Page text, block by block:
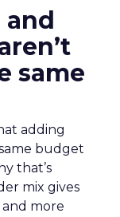
and
same
adding
budget
that’s
mix gives
and more